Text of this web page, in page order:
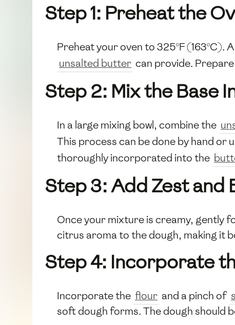
Step 1: Preheat the
Preheat your oven to 325°F
unsalted butter can provide.
Step 2: Mix the Base
In a large mixing bowl, combine the
This process can be done by hand or
thoroughly incorporated into the
Step 3: Add Zest and
Once your mixture is creamy, gently
citrus aroma to the dough, making it
Step 4: Incorporate
Incorporate the flour and a pinch of
soft dough forms. The dough should